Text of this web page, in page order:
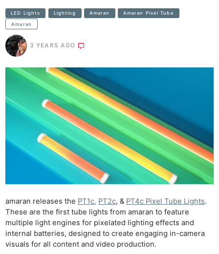
LED Lights Lighting Amaran Amaran Pixel Tube
Amaran
3 YEARS AGO
amaran releases the PT1c, PT2c, & PT4c Pixel Tube Lights.
These are the first tube lights from amaran to feature
multiple light engines for pixelated lighting effects and
internal batteries, designed to create engaging in-camera
visuals for all content and video production.